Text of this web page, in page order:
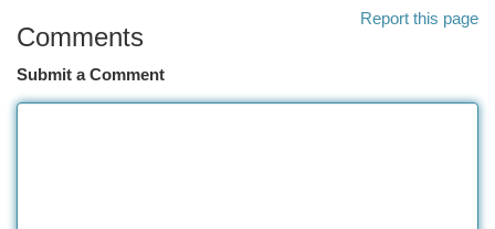
Report this page
Comments
Submit a Comment